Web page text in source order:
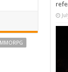
MMORPG